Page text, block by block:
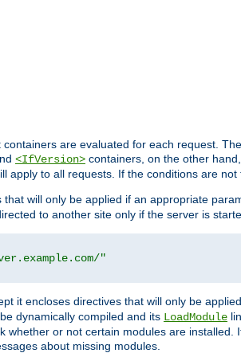
are evaluated for each request.
<IfVersion> containers, on the other
apply to all requests. If the conditions are
that will only be applied if an appropriate
to another site only if the server is
"
it encloses directives that will only be
dynamically compiled and its LoadModule
whether or not certain modules are
about missing modules.